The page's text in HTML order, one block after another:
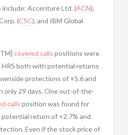
Accenture Ltd. (ACN),
(CSC), and IBM Global
covered calls positions were
both with potential returns
protections of +5.6 and
only 29 days. One out-of-the-
calls position was found for
potential return of +2.7% and
Even if the stock price of